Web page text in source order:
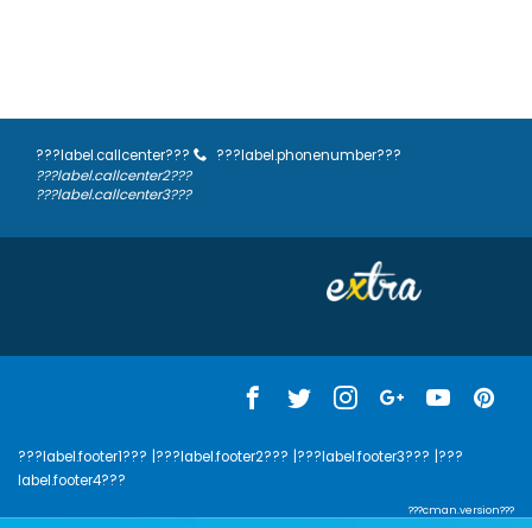
???label.callcenter???
???label.phonenumber???
???label.callcenter2???
???label.callcenter3???
???label.footer1??? |???label.footer2??? |???label.footer3??? |???
label.footer4???
???cman.version???